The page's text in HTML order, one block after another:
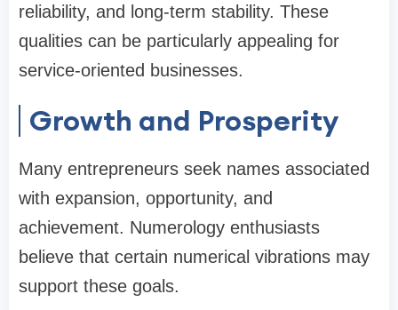
reliability, and long-term stability. These
qualities can be particularly appealing for
service-oriented businesses.
Growth and Prosperity
Many entrepreneurs seek names associated
with expansion, opportunity, and
achievement. Numerology enthusiasts
believe that certain numerical vibrations may
support these goals.